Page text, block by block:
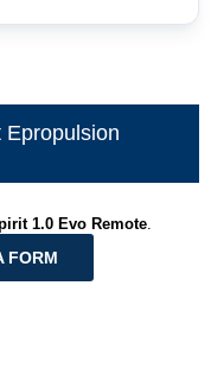
Epropulsion
1.0 Evo Remote.
FORM